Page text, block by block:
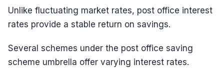
Unlike fluctuating market rates, post office interest
rates provide a stable return on savings.
Several schemes under the post office saving
scheme umbrella offer varying interest rates.